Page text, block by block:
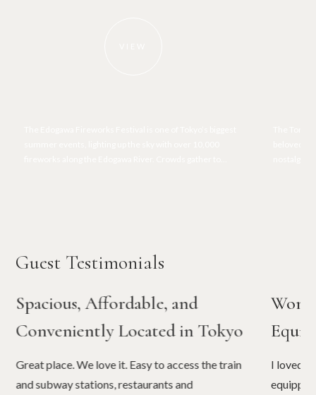
Guest Testimonials
Spacious, Affordable, and
Conveniently Located in Tokyo
Great place. We love it. Easy to access the train
and subway stations, restaurants and
I loved